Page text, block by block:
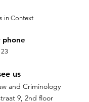
in Context
phone
us
and Criminology
9, 2nd floor